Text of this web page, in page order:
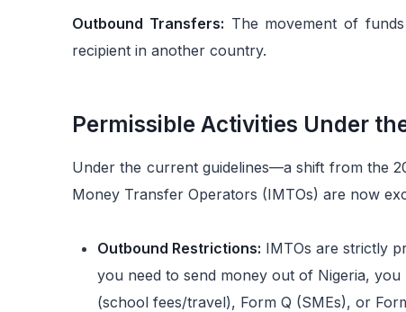
Outbound Transfers: The movement of
recipient in another country.
Permissible Activities Under
Under the current guidelines—a shift from the
Money Transfer Operators (IMTOs) are now
Outbound Restrictions: IMTOs are strictly
you need to send money out of Nigeria,
(school fees/travel), Form Q (SMEs), or